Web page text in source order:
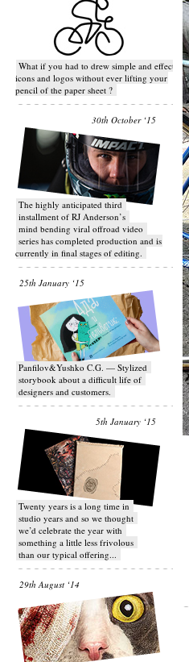
What if you had to drew simple and effective
icons and logos without ever lifting your
pencil of the paper sheet ?
30th October ‘15
T​he highly anticipated third
installment of RJ Anderson’s
mind bending viral off­road video
series has completed production and is
currently in final stages of editing.
25th January ‘15
Panfilov&Yushko C.G. — Stylized
storybook about a difficult life of
designers and customers.
5th January ‘15
Twenty years is a long time in
studio years and so we thought
we’d celebrate the year with
something a little less frivolous
than our typical offering...
29th August ‘14